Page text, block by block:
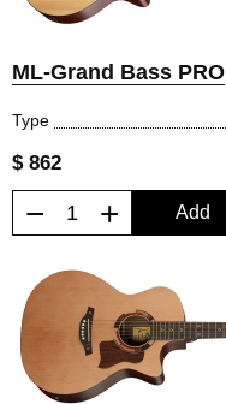
ML-Grand Bass PRO
Type
$ 862
− + Add